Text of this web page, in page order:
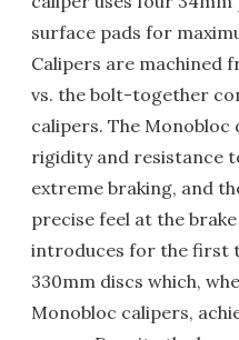
surface pads for
Calipers are machined
vs. the bolt-together
calipers. The Monobloc
rigidity and resistance
extreme braking, and
precise feel at the
introduces for the first
330mm discs which,
Monobloc calipers,